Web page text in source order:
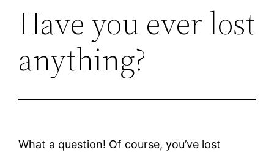
Have you ever lost
anything?
What a question! Of course, you’ve lost